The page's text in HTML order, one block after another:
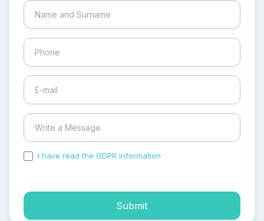
I have read the GDPR information
Submit